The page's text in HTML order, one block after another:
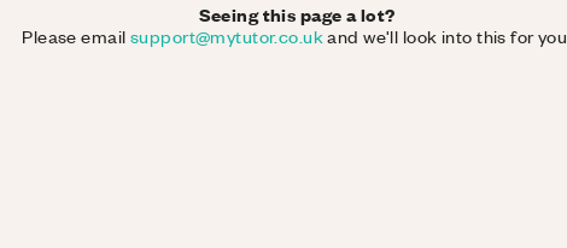
Seeing this page a lot?
Please email support@mytutor.co.ukand we'll look into this for